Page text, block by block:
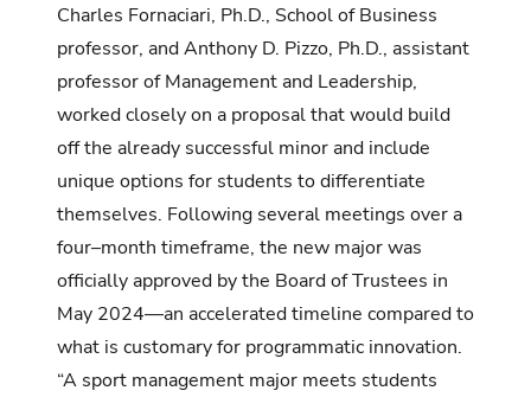
Charles Fornaciari, Ph.D., School of Business
professor, and Anthony D. Pizzo, Ph.D., assistant
professor of Management and Leadership,
worked closely on a proposal that would build
off the already successful minor and include
unique options for students to differentiate
themselves. Following several meetings over a
four–month timeframe, the new major was
officially approved by the Board of Trustees in
May 2024—an accelerated timeline compared to
what is customary for programmatic innovation.
“A sport management major meets students